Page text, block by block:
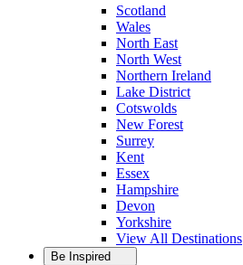
Scotland
Wales
North East
North West
Northern Ireland
Lake District
Cotswolds
New Forest
Surrey
Kent
Essex
Hampshire
Devon
Yorkshire
View All Destinations
Be Inspired